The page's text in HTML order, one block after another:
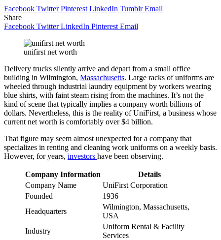
Facebook Twitter Pinterest LinkedIn Tumblr Email
Share
Facebook Twitter LinkedIn Pinterest Email
unifirst net worth
Delivery trucks silently arrive and depart from a small office
building in Wilmington, Massachusetts. Large racks of uniforms are
wheeled through industrial laundry equipment by workers wearing
blue shirts, with faint steam rising from the machines. It’s not the
kind of scene that typically implies a company worth billions of
dollars. Nevertheless, this is the reality of UniFirst, a business whose
current net worth is comfortably over $4 billion.
That figure may seem almost unexpected for a company that
specializes in renting and cleaning work uniforms on a weekly basis.
However, for years, investors have been observing.
Company Information
Details
Company Name
UniFirst Corporation
Founded
1936
Headquarters
Wilmington, Massachusetts,
USA
Industry
Uniform Rental & Facility
Services